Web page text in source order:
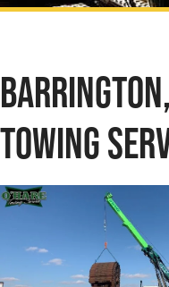
Barrington,
Towing